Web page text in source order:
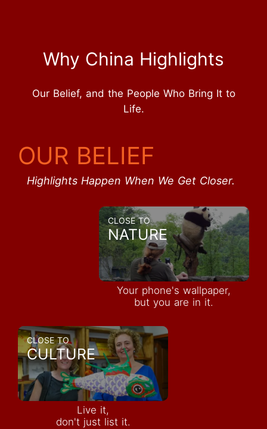
Why China Highlights
Our Belief, and the People Who Bring It to
Life.
OUR BELIEF
Highlights Happen When We Get Closer.
CLOSE TO
NATURE
Your phone's wallpaper,
but you are in it.
CLOSE TO
CULTURE
Live it,
don't just list it.